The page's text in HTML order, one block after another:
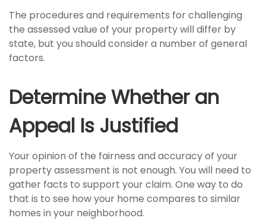
The procedures and requirements for challenging
the assessed value of your property will differ by
state, but you should consider a number of general
factors.
Determine Whether an
Appeal Is Justified
Your opinion of the fairness and accuracy of your
property assessment is not enough. You will need to
gather facts to support your claim. One way to do
that is to see how your home compares to similar
homes in your neighborhood.